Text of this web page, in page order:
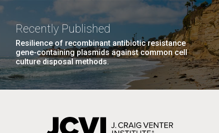
Recently Published
Resilience of recombinant antibiotic resistance
gene-containing plasmids against common cell
culture disposal methods.